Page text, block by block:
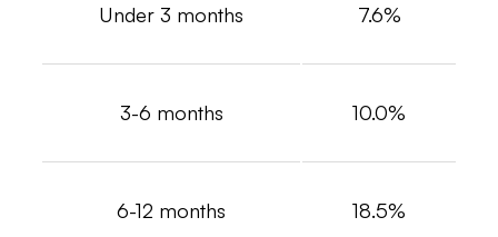
Under 3 months 7.6%
3-6 months 10.0%
6-12 months 18.5%